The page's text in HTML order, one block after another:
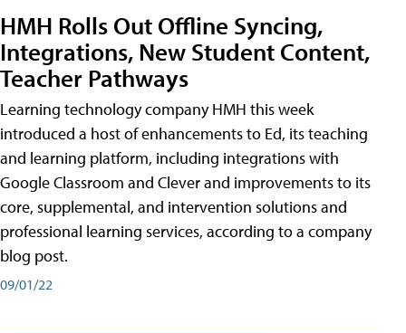
HMH Rolls Out Offline Syncing,
Integrations, New Student Content,
Teacher Pathways
Learning technology company HMH this week
introduced a host of enhancements to Ed, its teaching
and learning platform, including integrations with
Google Classroom and Clever and improvements to its
core, supplemental, and intervention solutions and
professional learning services, according to a company
blog post.
09/01/22